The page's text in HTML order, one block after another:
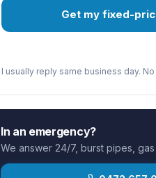
Get my fixed-
I usually reply same business day.
In an emergency?
We answer 24/7, burst pipes,